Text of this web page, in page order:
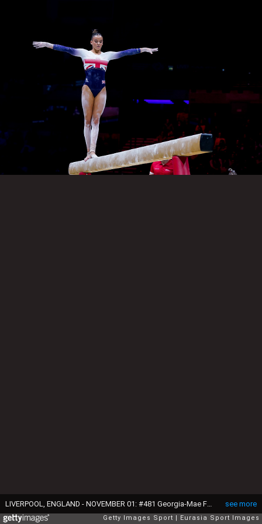
see more
LIVERPOOL, ENGLAND - NOVEMBER 01: #481 Georgia-Mae Fenton of Great Britain in action on the balance beam during Gymnastics World Championships at M&S Bank Arena on November 1, 2022 in Liverpool, England. (Photo by Daniela Porcelli/Eurasia Sport Images/Getty Images)
Getty Images Sport Eurasia Sport Images